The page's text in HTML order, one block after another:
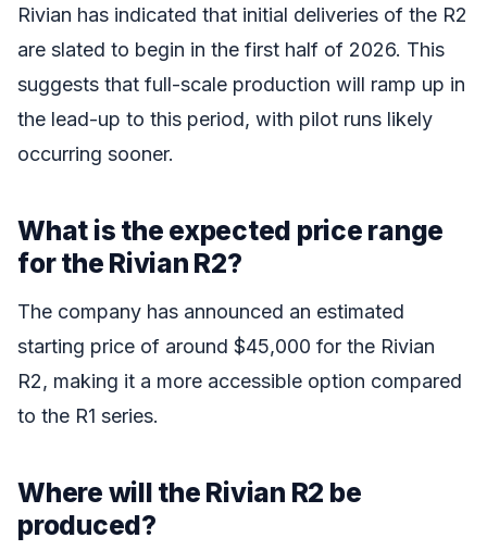
Rivian has indicated that initial deliveries of the R2
are slated to begin in the first half of 2026. This
suggests that full-scale production will ramp up in
the lead-up to this period, with pilot runs likely
occurring sooner.
What is the expected price range
for the Rivian R2?
The company has announced an estimated
starting price of around $45,000 for the Rivian
R2, making it a more accessible option compared
to the R1 series.
Where will the Rivian R2 be
produced?